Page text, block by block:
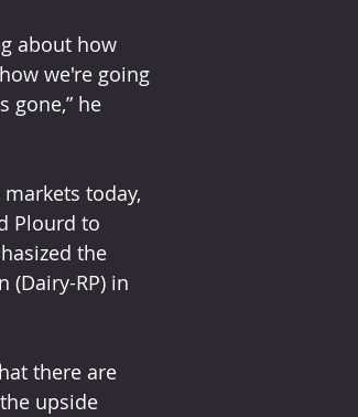
about how
we're going
gone,” he
today,
Plourd to
the
(Dairy-RP) in
there are
upside